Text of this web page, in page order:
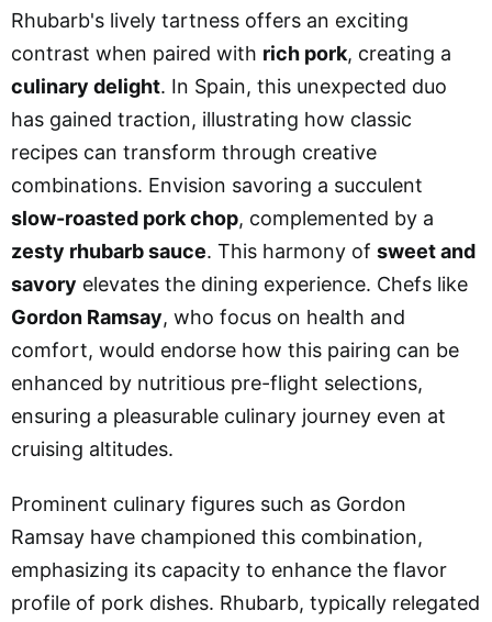
Rhubarb's lively tartness offers an exciting
contrast when paired with rich pork, creating a
culinary delight. In Spain, this unexpected duo
has gained traction, illustrating how classic
recipes can transform through creative
combinations. Envision savoring a succulent
slow-roasted pork chop, complemented by a
zesty rhubarb sauce. This harmony of sweet and
savory elevates the dining experience. Chefs like
Gordon Ramsay, who focus on health and
comfort, would endorse how this pairing can be
enhanced by nutritious pre-flight selections,
ensuring a pleasurable culinary journey even at
cruising altitudes.
Prominent culinary figures such as Gordon
Ramsay have championed this combination,
emphasizing its capacity to enhance the flavor
profile of pork dishes. Rhubarb, typically relegated